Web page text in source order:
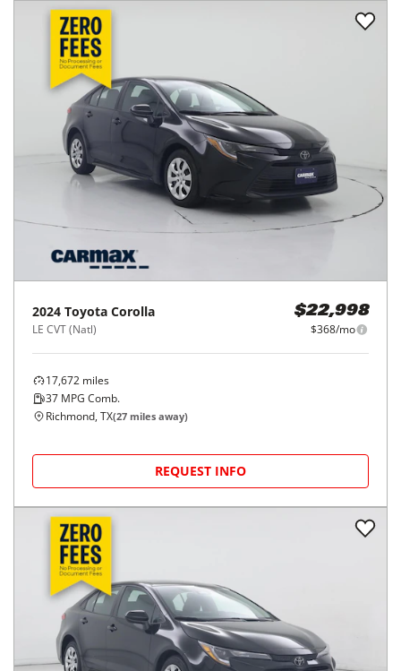
2024 Toyota Corolla
LE CVT (Natl)
$22,998
$368/mo
17,672 miles
37 MPG Comb.
Richmond, TX(27 miles away)
REQUEST INFO